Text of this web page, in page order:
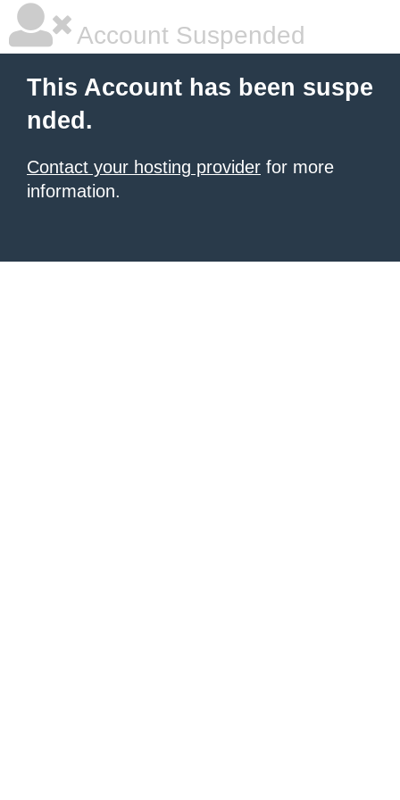
Account Suspended
This Account has been suspe
nded.
Contact your hosting provider for more
information.